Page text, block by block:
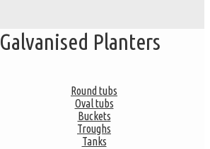
Galvanised Planters
Round tubs
Oval tubs
Buckets
Troughs
Tanks